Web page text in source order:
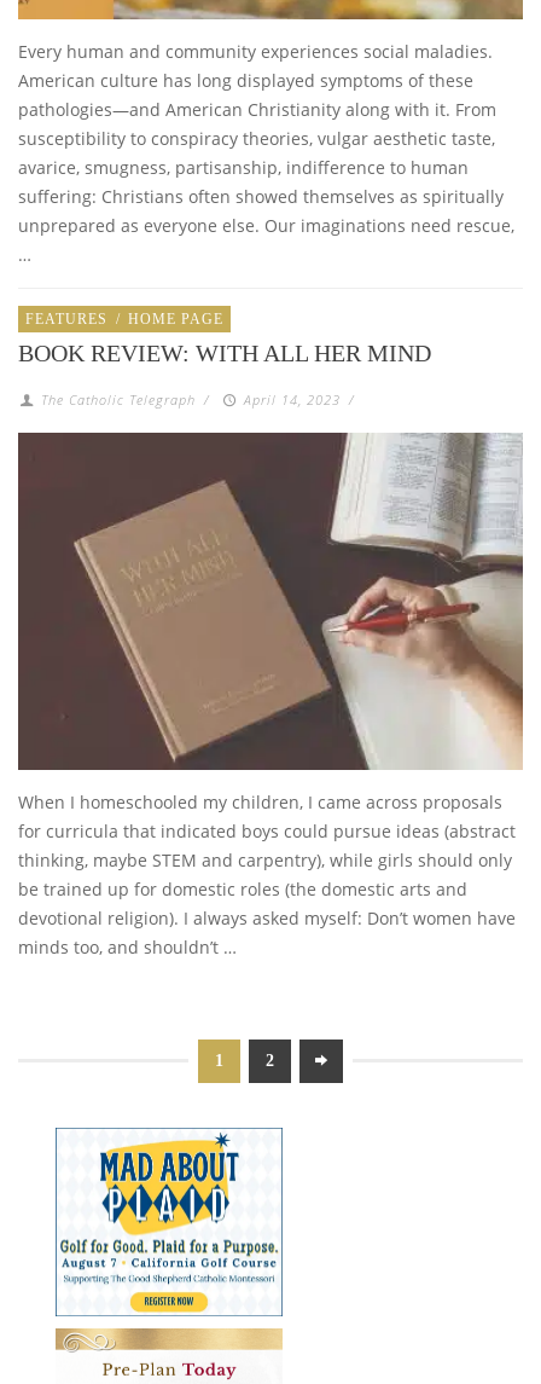
Every human and community experiences social maladies.
American culture has long displayed symptoms of these
pathologies—and American Christianity along with it. From
susceptibility to conspiracy theories, vulgar aesthetic taste,
avarice, smugness, partisanship, indifference to human
suffering: Christians often showed themselves as spiritually
unprepared as everyone else. Our imaginations need rescue,
…
FEATURES / HOME PAGE
BOOK REVIEW: WITH ALL HER MIND
The Catholic Telegraph / April 14, 2023 /
When I homeschooled my children, I came across proposals
for curricula that indicated boys could pursue ideas (abstract
thinking, maybe STEM and carpentry), while girls should only
be trained up for domestic roles (the domestic arts and
devotional religion). I always asked myself: Don’t women have
minds too, and shouldn’t …
1 2